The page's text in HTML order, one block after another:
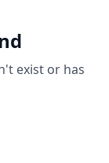
exist or has